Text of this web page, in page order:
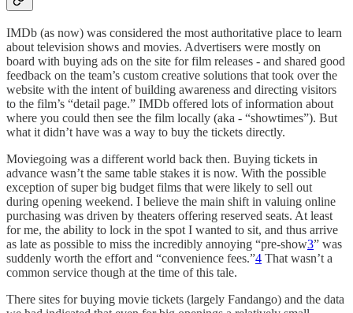
IMDb (as now) was considered the most authoritative place to learn
about television shows and movies. Advertisers were mostly on
board with buying ads on the site for film releases - and shared good
feedback on the team’s custom creative solutions that took over the
website with the intent of building awareness and directing visitors
to the film’s “detail page.” IMDb offered lots of information about
where you could then see the film locally (aka - “showtimes”). But
what it didn’t have was a way to buy the tickets directly.
Moviegoing was a different world back then. Buying tickets in
advance wasn’t the same table stakes it is now. With the possible
exception of super big budget films that were likely to sell out
during opening weekend. I believe the main shift in valuing online
purchasing was driven by theaters offering reserved seats. At least
for me, the ability to lock in the spot I wanted to sit, and thus arrive
as late as possible to miss the incredibly annoying “pre-show3” was
suddenly worth the effort and “convenience fees.”4 That wasn’t a
common service though at the time of this tale.
There sites for buying movie tickets (largely Fandango) and the data